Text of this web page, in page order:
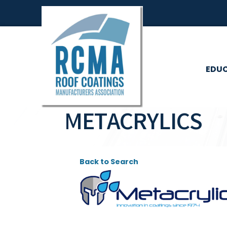
METACRYLICS
Back to Search